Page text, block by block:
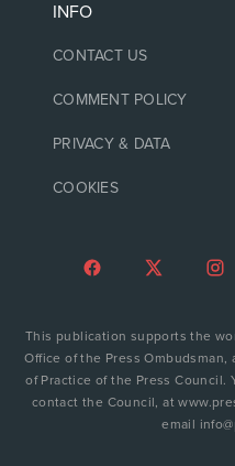
INFO
CONTACT US
COMMENT POLICY
PRIVACY & DATA
COOKIES
This publication supports the
Office of the Press
of Practice of the Press Council.
contact the Council, at
email